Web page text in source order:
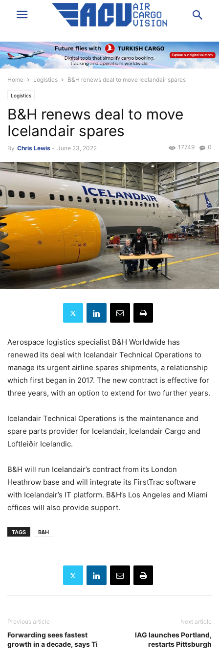
Home Logistics B&H renews deal to move Icelandair spares
Logistics
B&H renews deal to move
Icelandair spares
By Chris Lewis - June 23, 2022 0
17749
Aerospace logistics specialist B&H Worldwide has
renewed its deal with Icelandair Technical Operations to
manage its urgent airline spares shipments, a relationship
which first began in 2017. The new contract is effective for
three years, with an option to extend for two further years.
Icelandair Technical Operations is the maintenance and
spare parts provider for Icelandair, Icelandair Cargo and
Loftleiðir Icelandic.
B&H will run Icelandair’s contract from its London
Heathrow base and will integrate its FirstTrac software
with Icelandair’s IT platform. B&H’s Los Angeles and Miami
offices will also provide support.
TAGS B&H
Previous article
Forwarding sees fastest
growth in a decade, says Ti
Next article
IAG launches Portland,
restarts Pittsburgh